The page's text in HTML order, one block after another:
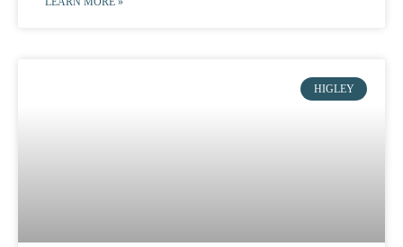
HIGLEY